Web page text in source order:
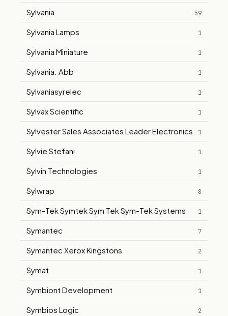
Sylvania 59
Sylvania Lamps 1
Sylvania Miniature 1
Sylvania. Abb 1
Sylvaniasyrelec 1
Sylvax Scientific 1
Sylvester Sales Associates Leader Electronics 1
Sylvie Stefani 1
Sylvin Technologies 1
Sylwrap 8
Sym-Tek Symtek Sym Tek Sym-Tek Systems 1
Symantec 7
Symantec Xerox Kingstons 2
Symat 1
Symbiont Development 1
Symbios Logic 2